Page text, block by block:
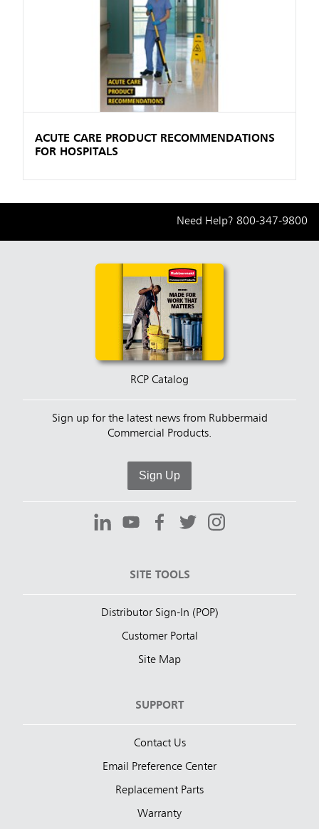
ACUTE CARE PRODUCT RECOMMENDATIONS
FOR HOSPITALS
Need Help? 800-347-9800
RCP Catalog
Sign up for the latest news from Rubbermaid
Commercial Products.
Sign Up
SITE TOOLS
Distributor Sign-In (POP)
Customer Portal
Site Map
SUPPORT
Contact Us
Email Preference Center
Replacement Parts
Warranty